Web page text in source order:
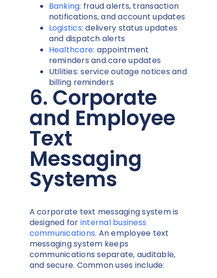
Banking: fraud alerts, transaction
notifications, and account updates
Logistics: delivery status updates
and dispatch alerts
Healthcare: appointment
reminders and care updates
Utilities: service outage notices and
billing reminders
6. Corporate
and Employee
Text
Messaging
Systems
A corporate text messaging system is
designed for internal business
communications. An employee text
messaging system keeps
communications separate, auditable,
and secure. Common uses include: